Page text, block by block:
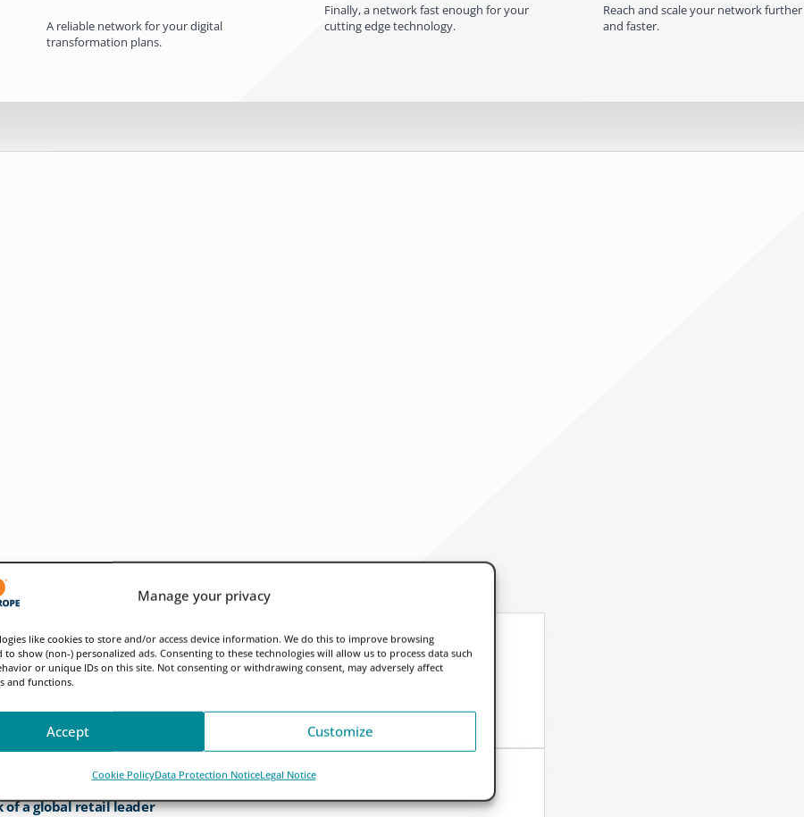
Manage your privacy
like cookies to store and/or access device information. We do this to improve browsing
to show (non-) personalized ads. Consenting to these technologies will allow us to process data such
or unique IDs on this site. Not consenting or withdrawing consent, may adversely affect
and functions.
Accept Customize
Cookie PolicyData Protection NoticeLegal Notice
A reliable network for your digital
transformation plans.
Finally, a network fast enough for your
cutting edge technology.
Reach and scale your network further
and faster.
infrastructure weaknesses
towards continuous operation. As settlement cycles compress, payments become...
of a global retail leader